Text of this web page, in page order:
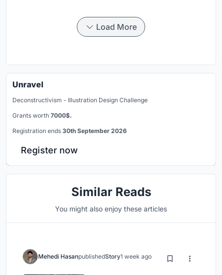
Load More
Unravel
Deconstructivism - Illustration Design Challenge
Grants worth 7000$.
Registration ends 30th September 2026
Register now
Similar Reads
You might also enjoy these articles
Mehedi HasanpublishedStory1 week ago